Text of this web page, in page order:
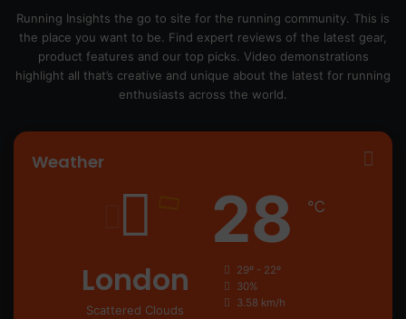
Running Insights the go to site for the running community. This is
the place you want to be. Find expert reviews of the latest gear,
product features and our top picks. Video demonstrations
highlight all that’s creative and unique about the latest for running
enthusiasts across the world.
Weather
London
Scattered Clouds
28 ℃
29º - 22º
30%
3.58 km/h